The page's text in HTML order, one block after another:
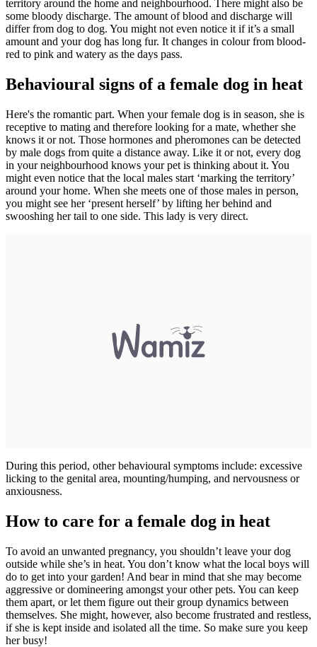
territory around the home and neighbourhood. There might also be
some bloody discharge. The amount of blood and discharge will
differ from dog to dog. You might not even notice it if it’s a small
amount and your dog has long fur. It changes in colour from blood-
red to pink and watery as the days pass.
Behavioural signs of a female dog in heat
Here's the romantic part. When your female dog is in season, she is
receptive to mating and therefore looking for a mate, whether she
knows it or not. Those hormones and pheromones can be detected
by male dogs from quite a distance away. Like it or not, every dog
in your neighbourhood knows your pet is thinking about it. You
might even notice that the local males start ‘marking the territory’
around your home. When she meets one of those males in person,
you might see her ‘present herself’ by lifting her behind and
swooshing her tail to one side. This lady is very direct.
During this period, other behavioural symptoms include: excessive
licking to the genital area, mounting/humping, and nervousness or
anxiousness.
How to care for a female dog in heat
To avoid an unwanted pregnancy, you shouldn’t leave your dog
outside while she’s in heat. You don’t know what the local boys will
do to get into your garden! And bear in mind that she may become
aggressive or domineering amongst your other pets. You can keep
them apart, or let them figure out their group dynamics between
themselves. She might, however, also become frustrated and restless,
if she is kept inside and isolated all the time. So make sure you keep
her busy!